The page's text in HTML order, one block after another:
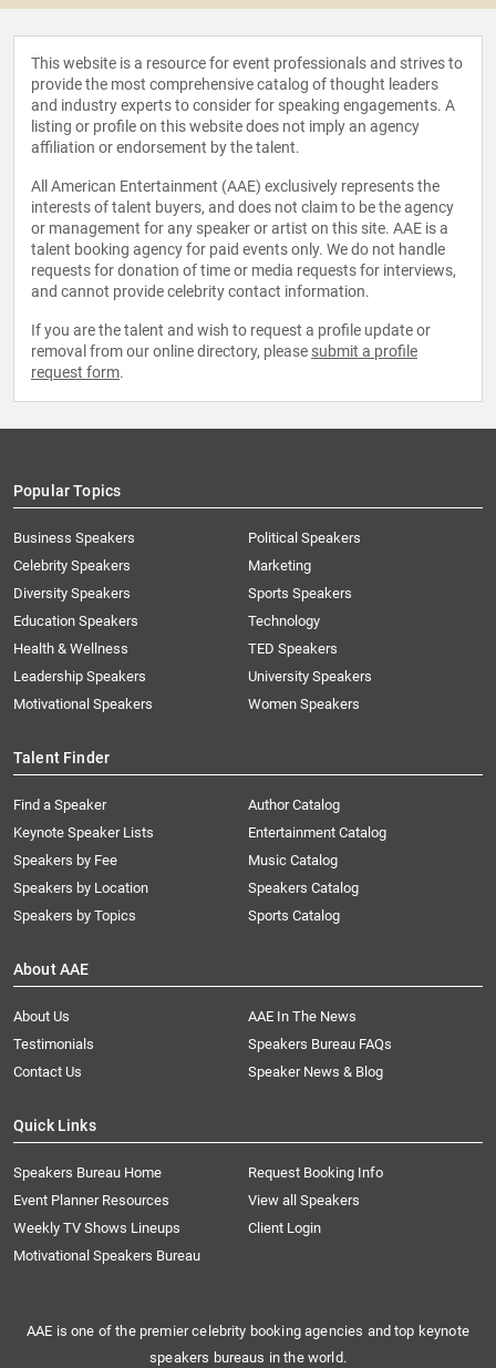
This website is a resource for event professionals and strives to
provide the most comprehensive catalog of thought leaders
and industry experts to consider for speaking engagements. A
listing or profile on this website does not imply an agency
affiliation or endorsement by the talent.
All American Entertainment (AAE) exclusively represents the
interests of talent buyers, and does not claim to be the agency
or management for any speaker or artist on this site. AAE is a
talent booking agency for paid events only. We do not handle
requests for donation of time or media requests for interviews,
and cannot provide celebrity contact information.
If you are the talent and wish to request a profile update or
removal from our online directory, please submit a profile
request form.
Popular Topics
Business Speakers
Celebrity Speakers
Diversity Speakers
Education Speakers
Health & Wellness
Leadership Speakers
Motivational Speakers
Political Speakers
Marketing
Sports Speakers
Technology
TED Speakers
University Speakers
Women Speakers
Talent Finder
Find a Speaker
Keynote Speaker Lists
Speakers by Fee
Speakers by Location
Speakers by Topics
Author Catalog
Entertainment Catalog
Music Catalog
Speakers Catalog
Sports Catalog
About AAE
About Us
AAE In The News
Testimonials
Speakers Bureau FAQs
Contact Us
Speaker News & Blog
Quick Links
Speakers Bureau Home
Request Booking Info
Event Planner Resources
View all Speakers
Weekly TV Shows Lineups
Client Login
Motivational Speakers Bureau
AAE is one of the premier celebrity booking agencies and top keynote
speakers bureaus in the world.